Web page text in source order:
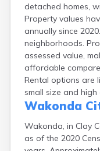
detached homes,
Property values
annually since
neighborhoods.
assessed value,
affordable
Rental options are
small size and
Wakonda
Wakonda, in Clay
as of the 2020